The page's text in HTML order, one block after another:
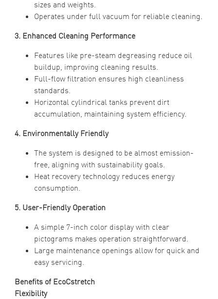
sizes and weights.
Operates under full vacuum for reliable cleaning.
3. Enhanced Cleaning Performance
Features like pre-steam degreasing reduce oil
buildup, improving cleaning results.
Full-flow filtration ensures high cleanliness
standards.
Horizontal cylindrical tanks prevent dirt
accumulation, maintaining system efficiency.
4. Environmentally Friendly
The system is designed to be almost emission-
free, aligning with sustainability goals.
Heat recovery technology reduces energy
consumption.
5. User-Friendly Operation
A simple 7-inch color display with clear
pictograms makes operation straightforward.
Large maintenance openings allow for quick and
easy servicing.
Benefits of EcoCstretch
Flexibility